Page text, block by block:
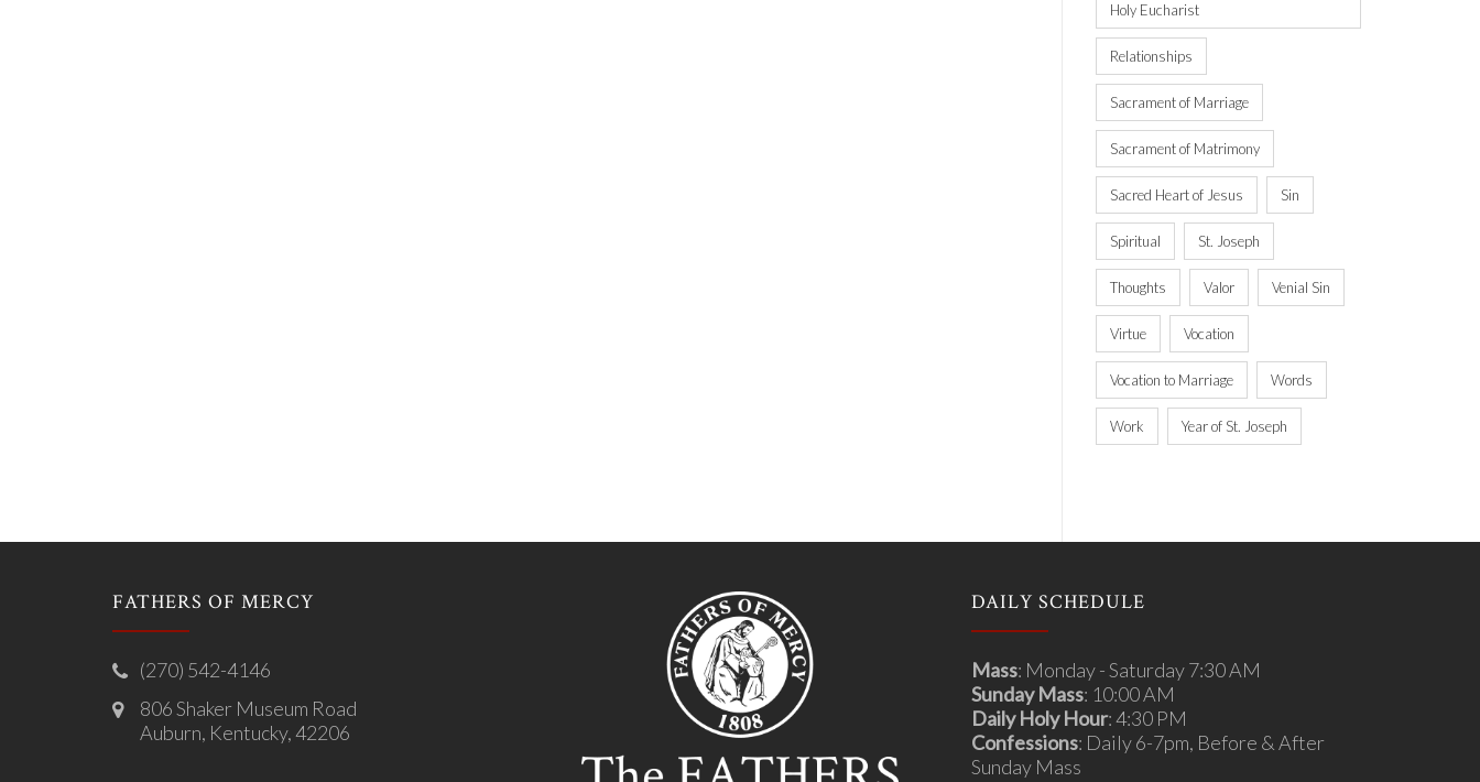
Holy Eucharist
Relationships
Sacrament of Marriage
Sacrament of Matrimony
Sacred Heart of Jesus Sin
Spiritual St. Joseph
Thoughts Valor Venial Sin
Virtue Vocation
Vocation to Marriage Words
Work Year of St. Joseph
FATHERS OF MERCY
(270) 542-4146
806 Shaker Museum Road
Auburn, Kentucky, 42206
DAILY SCHEDULE
Mass: Monday - Saturday 7:30 AM
Sunday Mass: 10:00 AM
Daily Holy Hour: 4:30 PM
Confessions: Daily 6-7pm, Before & After
Sunday Mass